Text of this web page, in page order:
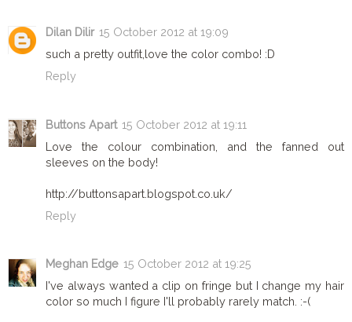
Dilan Dilir 15 October 2012 at 19:09
such a pretty outfit,love the color combo! :D
Reply
Buttons Apart 15 October 2012 at 19:11
Love the colour combination, and the fanned out
sleeves on the body!
http://buttonsapart.blogspot.co.uk/
Reply
Meghan Edge 15 October 2012 at 19:25
I've always wanted a clip on fringe but I change my hair
color so much I figure I'll probably rarely match. :-(